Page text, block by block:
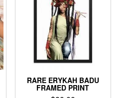
The
options
may
be
chosen
on
the
product
page
RARE ERYKAH BADU
FRAMED PRINT